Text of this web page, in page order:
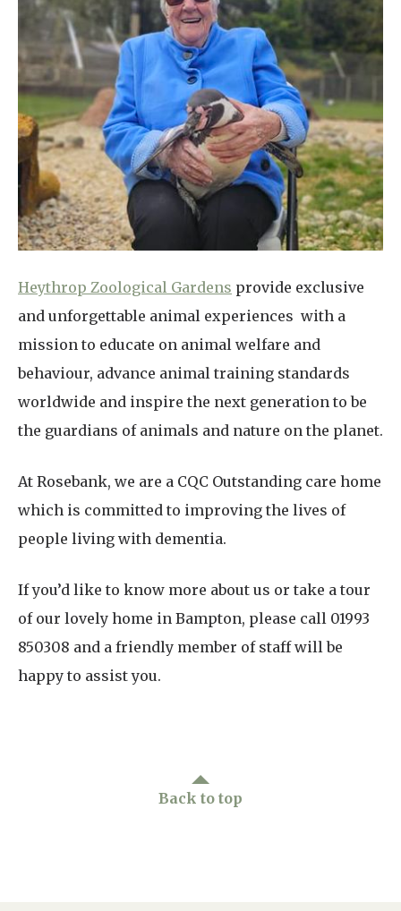
Heythrop Zoological Gardens provide exclusive
and unforgettable animal experiences with a
mission to educate on animal welfare and
behaviour, advance animal training standards
worldwide and inspire the next generation to be
the guardians of animals and nature on the planet.
At Rosebank, we are a CQC Outstanding care home
which is committed to improving the lives of
people living with dementia.
If you’d like to know more about us or take a tour
of our lovely home in Bampton, please call 01993
850308 and a friendly member of staff will be
happy to assist you.
Back to top